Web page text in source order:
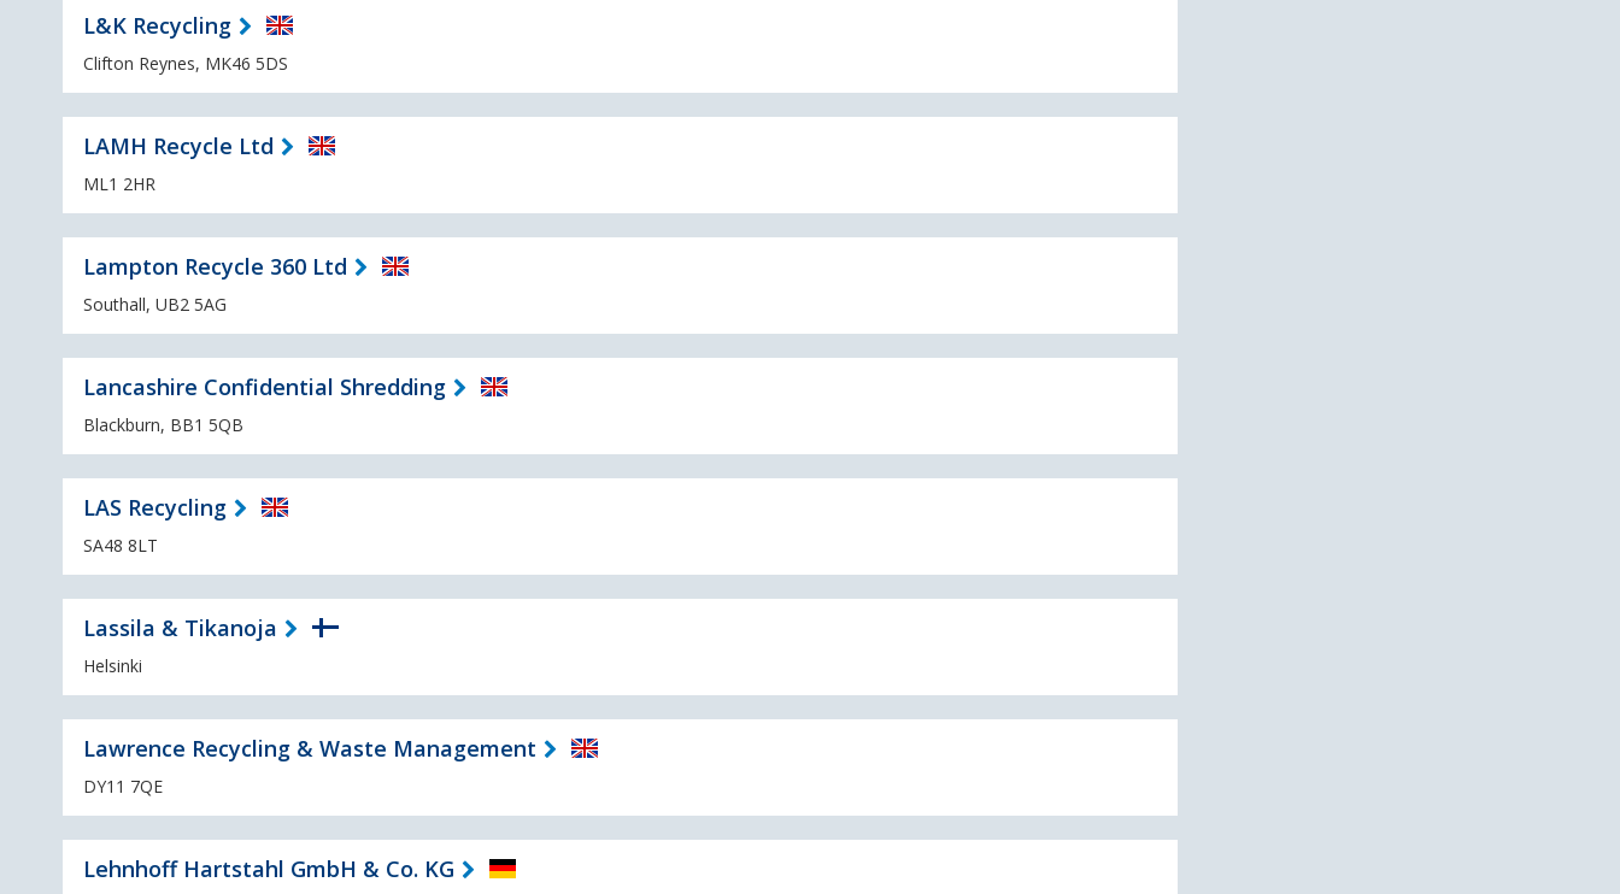
L&K Recycling
Clifton Reynes, MK46 5DS
LAMH Recycle Ltd
ML1 2HR
Lampton Recycle 360 Ltd
Southall, UB2 5AG
Lancashire Confidential Shredding
Blackburn, BB1 5QB
LAS Recycling
SA48 8LT
Lassila & Tikanoja
Helsinki
Lawrence Recycling & Waste Management
DY11 7QE
Lehnhoff Hartstahl GmbH & Co. KG